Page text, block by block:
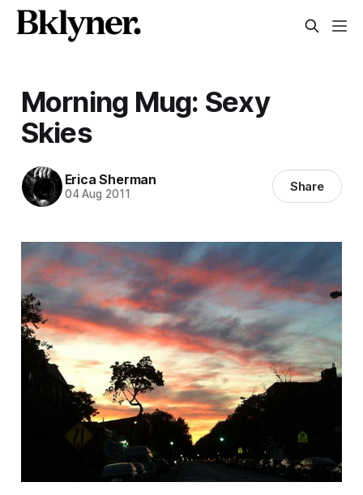
Morning Mug: Sexy
Skies
Erica Sherman
04 Aug 2011 Share